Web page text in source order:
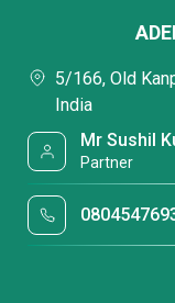
5/166, Old
India
Mr Sushil
Partner